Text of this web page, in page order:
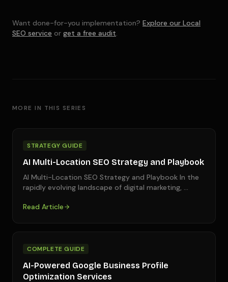
Want done-for-you implementation? Explore our Local
SEO service or get a free audit.
MORE IN THIS SERIES
STRATEGY GUIDE
AI Multi-Location SEO Strategy and Playbook
AI Multi-Location SEO Strategy and Playbook In the
rapidly evolving landscape of digital marketing, …
Read Article
COMPLETE GUIDE
AI-Powered Google Business Profile
Optimization Services